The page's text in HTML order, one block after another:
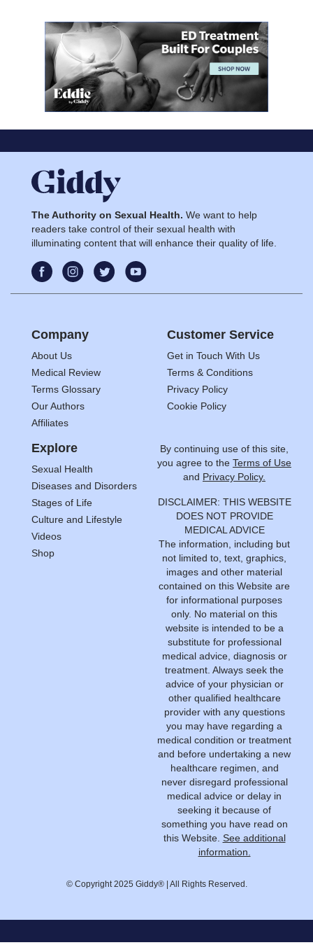
The Authority on Sexual Health. We want to help
readers take control of their sexual health with
illuminating content that will enhance their quality of life.
Company
About Us
Medical Review
Terms Glossary
Our Authors
Affiliates
Customer Service
Get in Touch With Us
Terms & Conditions
Privacy Policy
Cookie Policy
Explore
Sexual Health
Diseases and Disorders
Stages of Life
Culture and Lifestyle
Videos
Shop
By continuing use of this site,
you agree to the Terms of Use
and Privacy Policy.
DISCLAIMER: THIS WEBSITE
DOES NOT PROVIDE
MEDICAL ADVICE
The information, including but
not limited to, text, graphics,
images and other material
contained on this Website are
for informational purposes
only. No material on this
website is intended to be a
substitute for professional
medical advice, diagnosis or
treatment. Always seek the
advice of your physician or
other qualified healthcare
provider with any questions
you may have regarding a
medical condition or treatment
and before undertaking a new
healthcare regimen, and
never disregard professional
medical advice or delay in
seeking it because of
something you have read on
this Website. See additional
information.
© Copyright 2025 Giddy® | All Rights Reserved.